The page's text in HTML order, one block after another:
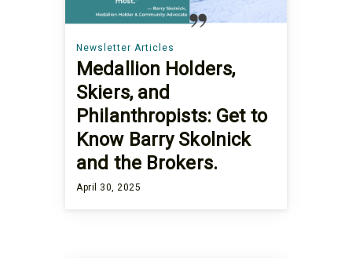
Newsletter Articles
Medallion Holders,
Skiers, and
Philanthropists: Get to
Know Barry Skolnick
and the Brokers.
April 30, 2025